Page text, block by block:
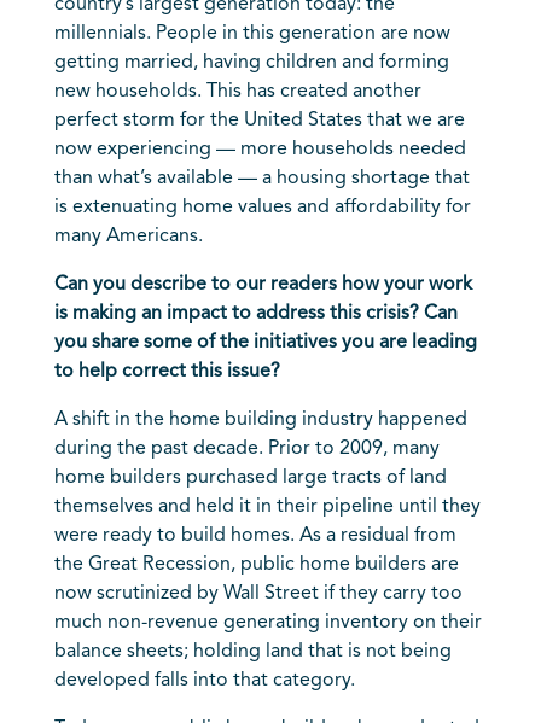
country’s largest generation today: the
millennials. People in this generation are now
getting married, having children and forming
new households. This has created another
perfect storm for the United States that we are
now experiencing — more households needed
than what’s available — a housing shortage that
is extenuating home values and affordability for
many Americans.
Can you describe to our readers how your work
is making an impact to address this crisis? Can
you share some of the initiatives you are leading
to help correct this issue?
A shift in the home building industry happened
during the past decade. Prior to 2009, many
home builders purchased large tracts of land
themselves and held it in their pipeline until they
were ready to build homes. As a residual from
the Great Recession, public home builders are
now scrutinized by Wall Street if they carry too
much non-revenue generating inventory on their
balance sheets; holding land that is not being
developed falls into that category.